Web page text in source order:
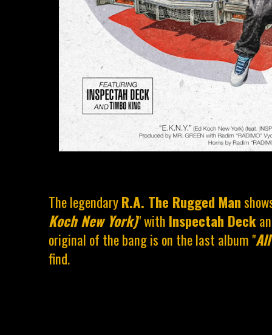
The legendaryR.A. The Rugged Man
Koch New York)" with Inspectah Deck
original of the bang is on the last album "
find.